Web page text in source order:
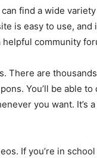
find a wide
is easy to use,
community
are
You’ll be able
you want.
If you’re in